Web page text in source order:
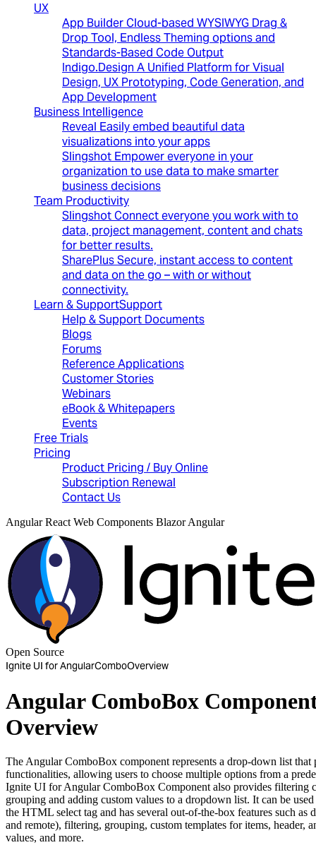
UX
App BuilderCloud-based WYSIWYG Drag &
Drop Tool, Endless Theming options and
Standards-Based Code Output
Indigo.Design A Unified Platform for Visual
Design, UX Prototyping, Code Generation, and
App Development
Business Intelligence
Reveal Easily embed beautiful data
visualizations into your apps
Slingshot Empower everyone in your
organization to use data to make smarter
business decisions
Team Productivity
SlingshotConnect everyone you work with to
data, project management, content and chats
for better results.
SharePlusSecure, instant access to content
and data on the go – with or without
connectivity.
Learn & SupportSupport
Help & Support Documents
Blogs
Forums
Reference Applications
Customer Stories
Webinars
eBook & Whitepapers
Events
Free Trials
Pricing
Product Pricing / Buy Online
Subscription Renewal
Contact Us
AngularReactWeb Components BlazorAngular
Open Source
Ignite UI for AngularComboOverview
Angular ComboBox
Overview
The Angular ComboBox component represents a drop-down list that
functionalities, allowing users to choose multiple options from a
Ignite UI for Angular ComboBox Component also provides filtering
grouping and adding custom values to a dropdown list. It can be
the HTML select tag and has several out-of-the-box features such as
and remote), filtering, grouping, custom templates for items, header,
values, and more.